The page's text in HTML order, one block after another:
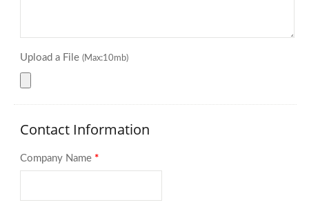
Upload a File (Max:10mb)
Contact Information
Company Name *